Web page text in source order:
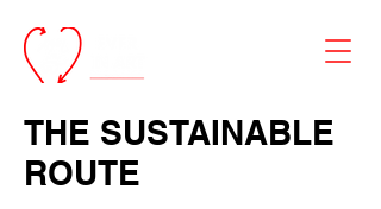
THE SUSTAINABLE
ROUTE